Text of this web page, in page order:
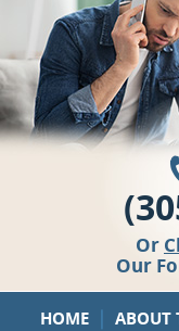
Or
Our
HOME | ABOUT